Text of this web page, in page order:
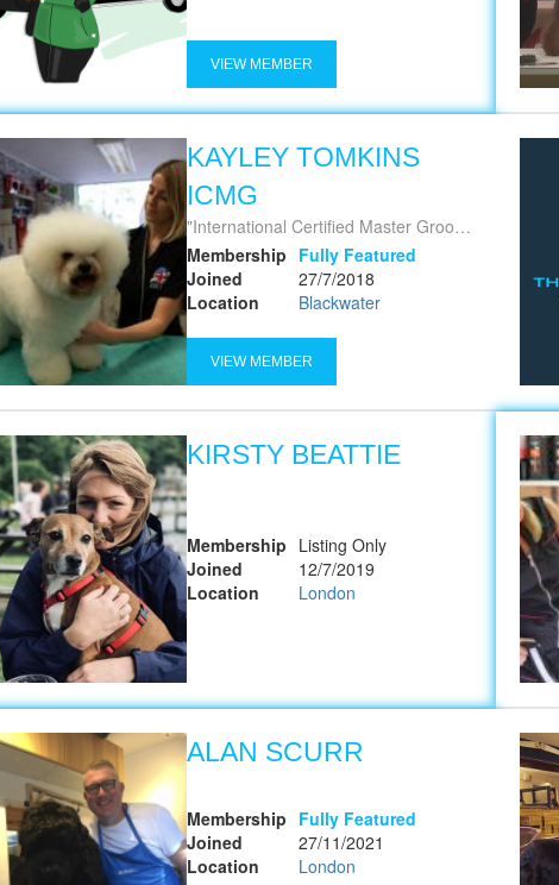
VIEW MEMBER
KAYLEY TOMKINS
ICMG
International Certified Master Groomer
Membership Fully Featured
Joined
27/7/2018
Location
Blackwater
VIEW MEMBER
KIRSTY BEATTIE
Membership Listing Only
Joined
12/7/2019
Location
London
ALAN SCURR
Membership Fully Featured
Joined
27/11/2021
Location
London